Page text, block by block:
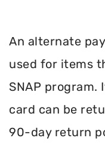
An alternate
used for items
SNAP program.
card can be
90-day return